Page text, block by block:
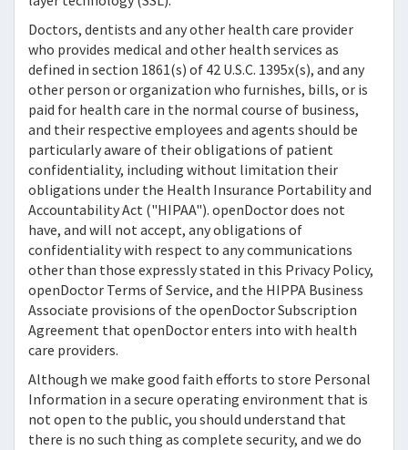
Doctors, dentists and any other health care provider
who provides medical and other health services as
defined in section 1861(s) of 42 U.S.C. 1395x(s), and any
other person or organization who furnishes, bills, or is
paid for health care in the normal course of business,
and their respective employees and agents should be
particularly aware of their obligations of patient
confidentiality, including without limitation their
obligations under the Health Insurance Portability and
Accountability Act ("HIPAA"). openDoctordoes not
have, and will not accept, any obligations of
confidentiality with respect to any communications
other than those expressly stated in this Privacy Policy,
openDoctor Terms of Service, and the HIPPA Business
Associate provisions of the openDoctorSubscription
Agreement thatopenDoctorenters into with health
care providers.
Although we make good faith efforts to store Personal
Information in a secure operating environment that is
not open to the public, you should understand that
there is no such thing as complete security, and we do